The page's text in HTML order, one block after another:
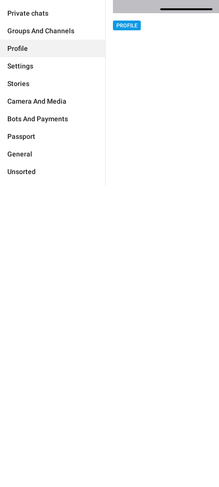
Private chats
Groups And Channels
Profile
Settings
Stories
Camera And Media
Bots And Payments
Passport
General
Unsorted
PROFILE